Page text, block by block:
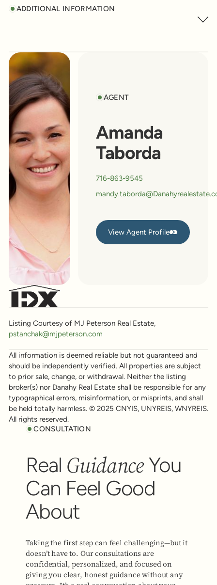
ADDITIONAL INFORMATION
AGENT
Amanda
Taborda
716-863-9545
View Agent Profile
View Agent Profile
Listing Courtesy of MJ Peterson Real Estate,
pstanchak@mjpeterson.com
All information is deemed reliable but not guaranteed and
should be independently verified. All properties are subject
to prior sale, change, or withdrawal. Neither the listing
broker(s) nor Danahy Real Estate shall be responsible for any
typographical errors, misinformation, or misprints, and shall
be held totally harmless. © 2025 CNYIS, UNYREIS, WNYREIS.
All rights reserved.
CONSULTATION
Real GuidanceYou
Can Feel Good
About
Taking the first step can feel challenging—but it
doesn’t have to. Our consultations are
confidential, personalized, and focused on
giving you clear, honest guidance without any